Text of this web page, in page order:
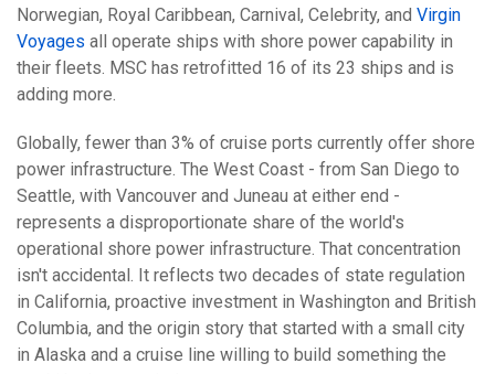
Norwegian, Royal Caribbean, Carnival, Celebrity, and Virgin
Voyages all operate ships with shore power capability in
their fleets. MSC has retrofitted 16 of its 23 ships and is
adding more.
Globally, fewer than 3% of cruise ports currently offer shore
power infrastructure. The West Coast - from San Diego to
Seattle, with Vancouver and Juneau at either end -
represents a disproportionate share of the world's
operational shore power infrastructure. That concentration
isn't accidental. It reflects two decades of state regulation
in California, proactive investment in Washington and British
Columbia, and the origin story that started with a small city
in Alaska and a cruise line willing to build something the